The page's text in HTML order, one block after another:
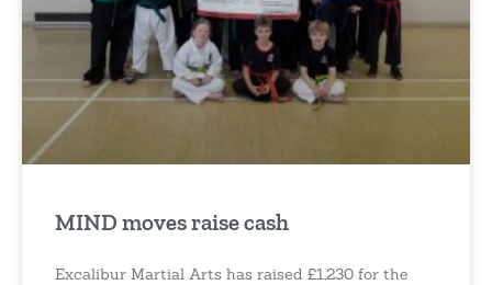
MIND moves raise cash
Excalibur Martial Arts has raised £1,230 for the